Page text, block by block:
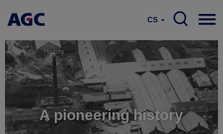
CS
About History
A pioneering history